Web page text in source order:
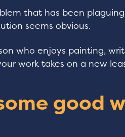
that has been
seems obvious.
who enjoys painting,
work takes on a new
good